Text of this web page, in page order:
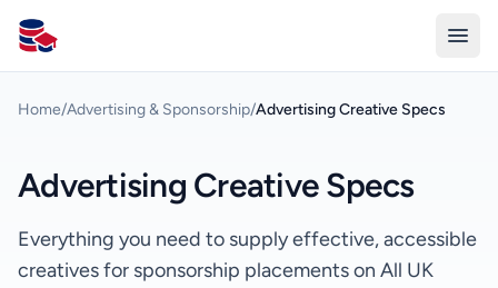
All Schools UK
Home/Advertising & Sponsorship/Advertising Creative Specs
Advertising Creative Specs
Everything you need to supply effective, accessible
creatives for sponsorship placements on All UK